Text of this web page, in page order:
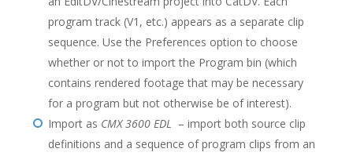
program track (V1, etc.) appears as a separate clip
sequence. Use the Preferences option to choose
whether or not to import the Program bin (which
contains rendered footage that may be necessary
for a program but not otherwise be of interest).
Import as CMX 3600 EDL – import both source clip
definitions and a sequence of program clips from an